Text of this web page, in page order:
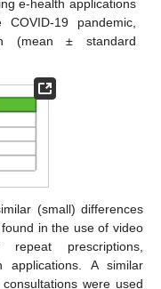
e-health applications
19 pandemic,
(mean ± standard
(small) differences
in the use of video
prescriptions,
applications. A similar
were used